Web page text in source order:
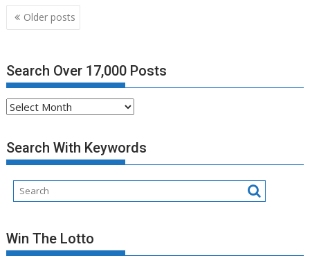
Posts
navigation
Older posts
Search Over 17,000 Posts
Search
17,000
Posts
Search With Keywords
Win The Lotto